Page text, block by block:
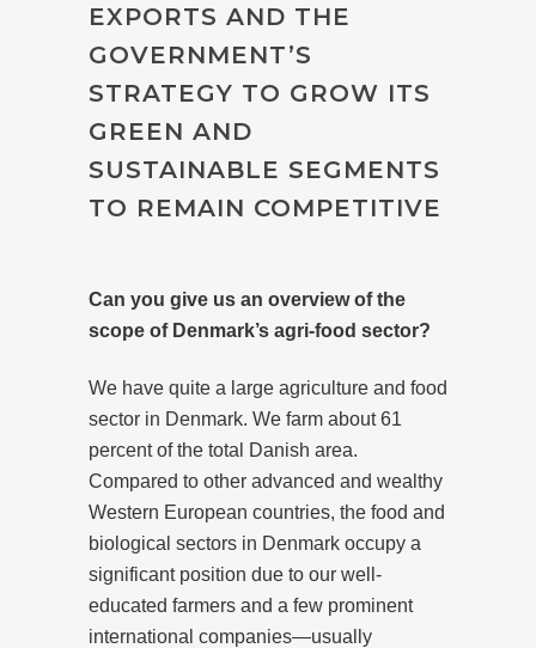
EXPORTS AND THE
GOVERNMENT’S
STRATEGY TO GROW ITS
GREEN AND
SUSTAINABLE SEGMENTS
TO REMAIN COMPETITIVE
Can you give us an overview of the
scope of Denmark’s agri-food sector?
We have quite a large agriculture and food
sector in Denmark. We farm about 61
percent of the total Danish area.
Compared to other advanced and wealthy
Western European countries, the food and
biological sectors in Denmark occupy a
significant position due to our well-
educated farmers and a few prominent
international companies—usually